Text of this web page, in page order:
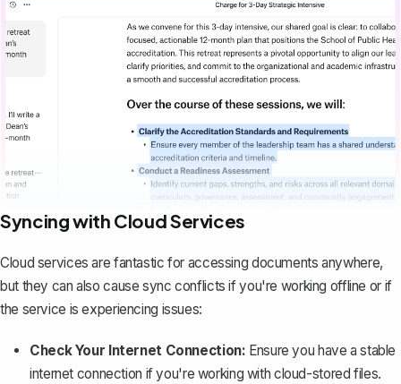
Syncing with Cloud Services
Cloud services are fantastic for accessing documents anywhere,
but they can also cause sync conflicts if you're working offline or if
the service is experiencing issues:
Check Your Internet Connection: Ensure you have a stable
internet connection if you're working with cloud-stored files.